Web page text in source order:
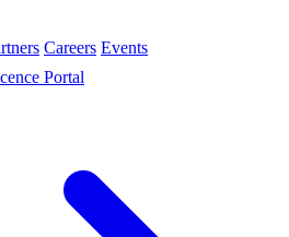
Careers Events
Portal